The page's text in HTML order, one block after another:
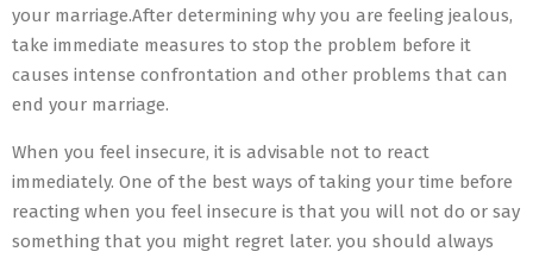
your marriage.After determining why you are feeling jealous,
take immediate measures to stop the problem before it
causes intense confrontation and other problems that can
end your marriage.
When you feel insecure, it is advisable not to react
immediately. One of the best ways of taking your time before
reacting when you feel insecure is that you will not do or say
something that you might regret later. you should always